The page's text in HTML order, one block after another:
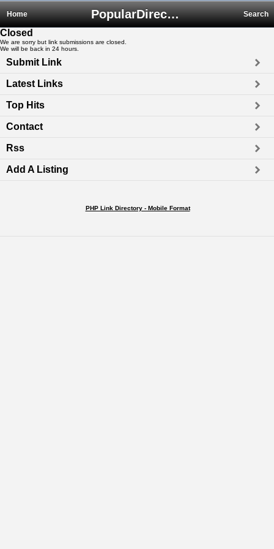
PopularDirectory.biz
Home Search
Closed
We are sorry but link submissions are closed.
We will be back in 24 hours.
Submit Link
Latest Links
Top Hits
Contact
Rss
Add A Listing
PHP Link Directory - Mobile Format